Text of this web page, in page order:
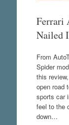
Ferrari
Nailed
From
Spider
this
open road
sports car
feel to the
down…